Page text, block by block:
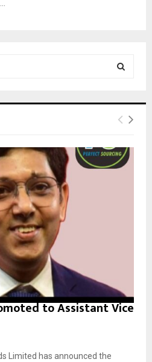
E
R
to Assistant Vice
Limited has announced the